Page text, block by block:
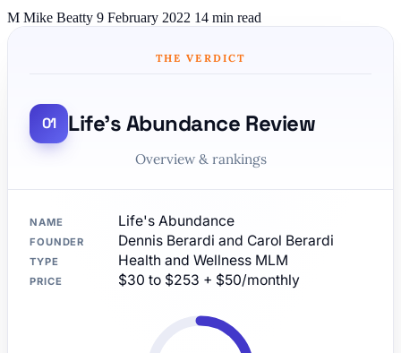
M Mike Beatty 9 February 2022 14 min read
THE VERDICT
Life's Abundance Review
Overview & rankings
NAME Life's Abundance
FOUNDER Dennis Berardi and Carol Berardi
TYPE Health and Wellness MLM
PRICE $30 to $253 + $50/monthly